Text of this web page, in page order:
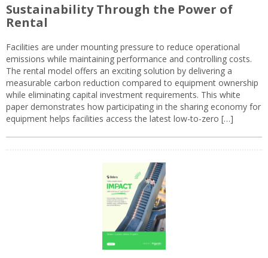
Sustainability Through the Power of
Rental
Facilities are under mounting pressure to reduce operational
emissions while maintaining performance and controlling costs.
The rental model offers an exciting solution by delivering a
measurable carbon reduction compared to equipment ownership
while eliminating capital investment requirements. This white
paper demonstrates how participating in the sharing economy for
equipment helps facilities access the latest low-to-zero […]